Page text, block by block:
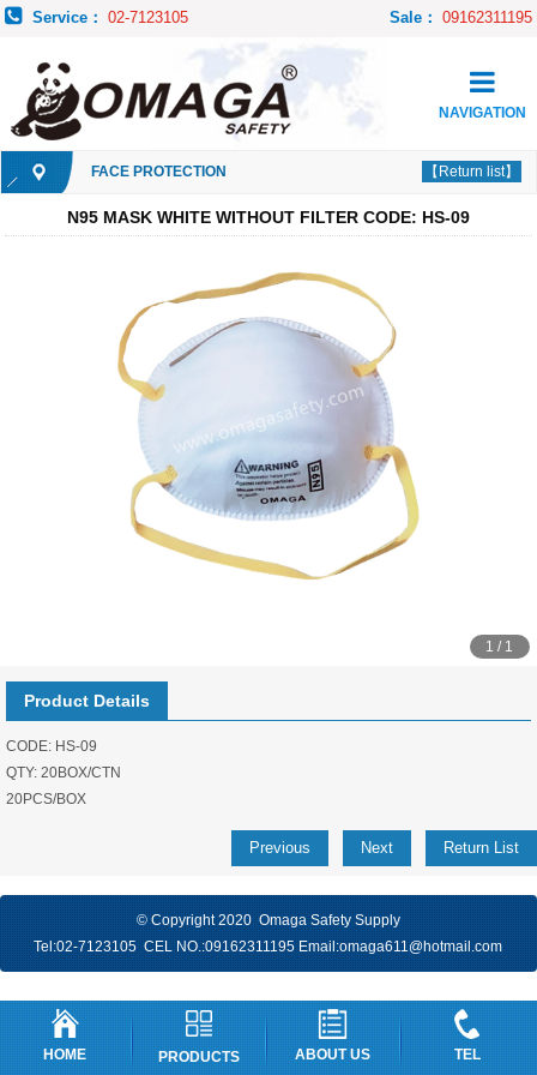
Service： 02-7123105 Sale： 09162311195
NAVIGATION
FACE PROTECTION 【Return list】
N95 MASK WHITE WITHOUT FILTER CODE: HS-09
1 / 1
Product Details
CODE: HS-09
QTY: 20BOX/CTN
20PCS/BOX
Previous Next Return List
© Copyright 2020 Omaga Safety Supply
Tel:02-7123105CEL NO.:09162311195Email:omaga611@hotmail.com
HOME PRODUCTS ABOUT US TEL